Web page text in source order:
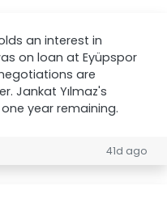
an interest in
on loan at Eyüpspor
are
Jankat Yılmaz's
year remaining.
41d ago